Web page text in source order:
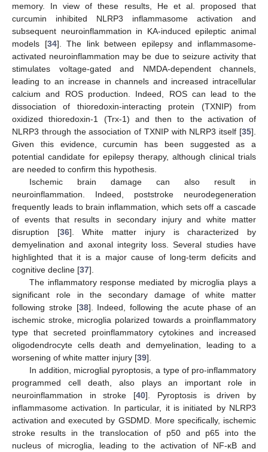
memory. In view of these results, He et al. proposed that
curcumin inhibited NLRP3 inflammasome activation and
subsequent neuroinflammation in KA-induced epileptic animal
models [34]. The link between epilepsy and inflammasome-
activated neuroinflammation may be due to seizure activity that
stimulates voltage-gated and NMDA-dependent channels,
leading to an increase in channels and increased intracellular
calcium and ROS production. Indeed, ROS can lead to the
dissociation of thioredoxin-interacting protein (TXNIP) from
oxidized thioredoxin-1 (Trx-1) and then to the activation of
NLRP3 through the association of TXNIP with NLRP3 itself [35].
Given this evidence, curcumin has been suggested as a
potential candidate for epilepsy therapy, although clinical trials
are needed to confirm this hypothesis.
Ischemic brain damage can also result in
neuroinflammation. Indeed, poststroke neurodegeneration
frequently leads to brain inflammation, which sets off a cascade
of events that results in secondary injury and white matter
disruption [36]. White matter injury is characterized by
demyelination and axonal integrity loss. Several studies have
highlighted that it is a major cause of long-term deficits and
cognitive decline [37].
The inflammatory response mediated by microglia plays a
significant role in the secondary damage of white matter
following stroke [38]. Indeed, following the acute phase of an
ischemic stroke, microglia polarized towards a proinflammatory
type that secreted proinflammatory cytokines and increased
oligodendrocyte cells death and demyelination, leading to a
worsening of white matter injury [39].
In addition, microglial pyroptosis, a type of pro-inflammatory
programmed cell death, also plays an important role in
neuroinflammation in stroke [40]. Pyroptosis is driven by
inflammasome activation. In particular, it is initiated by NLRP3
activation and executed by GSDMD. More specifically, ischemic
stroke results in the translocation of p50 and p65 into the
nucleus of microglia, leading to the activation of NF-κB and